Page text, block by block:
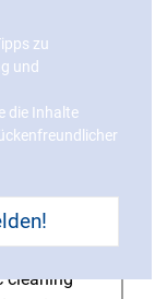
corners
a
is
opening
cleaning
zu
und
die Inhalte